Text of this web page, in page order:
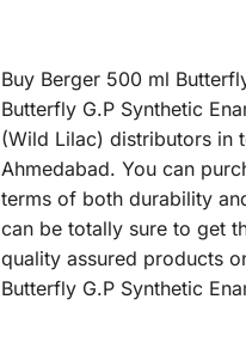
Buy Berger 500 ml
Butterfly G.P Synthetic
(Wild Lilac) distributors in
Ahmedabad. You can
terms of both durability
can be totally sure to get
quality assured products
Butterfly G.P Synthetic